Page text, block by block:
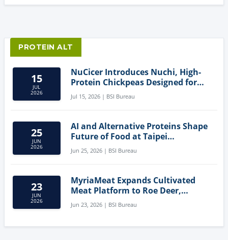
PROTEIN ALT
15
JUL
2026
NuCicer Introduces Nuchi, High-
Protein Chickpeas Designed for
Clean-Label Food Formulation
Jul 15, 2026 | BSI Bureau
25
JUN
2026
AI and Alternative Proteins Shape
Future of Food at Taipei
Innovation Forum
Jun 25, 2026 | BSI Bureau
23
JUN
2026
MyriaMeat Expands Cultivated
Meat Platform to Roe Deer,
Demonstrating Multi-Species Cell
Agriculture Potential
Jun 23, 2026 | BSI Bureau